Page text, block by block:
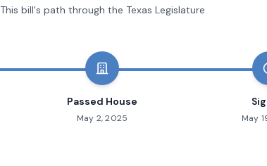
This bill's path through the Texas Legislature
Passed House
May 2, 2025 May